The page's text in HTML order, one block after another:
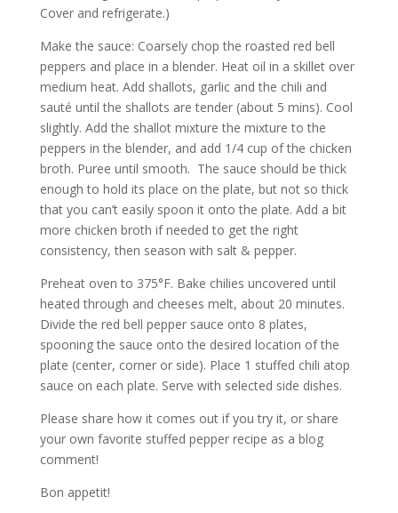
Cover and refrigerate.)
Make the sauce: Coarsely chop the roasted red bell
peppers and place in a blender. Heat oil in a skillet over
medium heat. Add shallots, garlic and the chili and
sauté until the shallots are tender (about 5 mins). Cool
slightly. Add the shallot mixture the mixture to the
peppers in the blender, and add 1/4 cup of the chicken
broth. Puree until smooth. The sauce should be thick
enough to hold its place on the plate, but not so thick
that you can’t easily spoon it onto the plate. Add a bit
more chicken broth if needed to get the right
consistency, then season with salt & pepper.
Preheat oven to 375°F. Bake chilies uncovered until
heated through and cheeses melt, about 20 minutes.
Divide the red bell pepper sauce onto 8 plates,
spooning the sauce onto the desired location of the
plate (center, corner or side). Place 1 stuffed chili atop
sauce on each plate. Serve with selected side dishes.
Please share how it comes out if you try it, or share
your own favorite stuffed pepper recipe as a blog
comment!
Bon appetit!